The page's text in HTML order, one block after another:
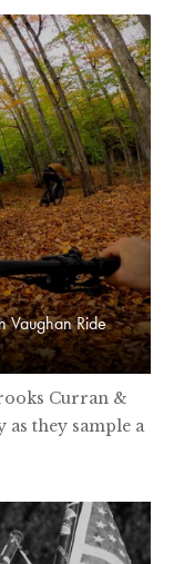
Vaughan Ride
Curran &
as they sample a